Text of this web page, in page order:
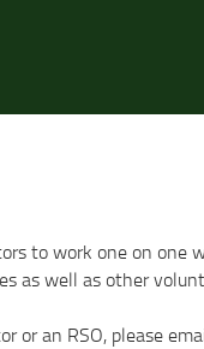
to work one on one
as well as other
or an RSO, please